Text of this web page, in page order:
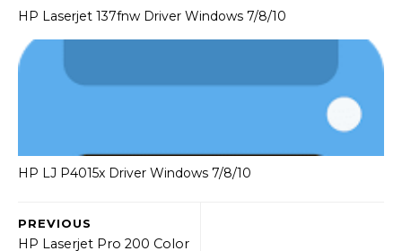
HP Laserjet 137fnw Driver Windows 7/8/10
HP LJ P4015x Driver Windows 7/8/10
PREVIOUS
HP Laserjet Pro 200 Color